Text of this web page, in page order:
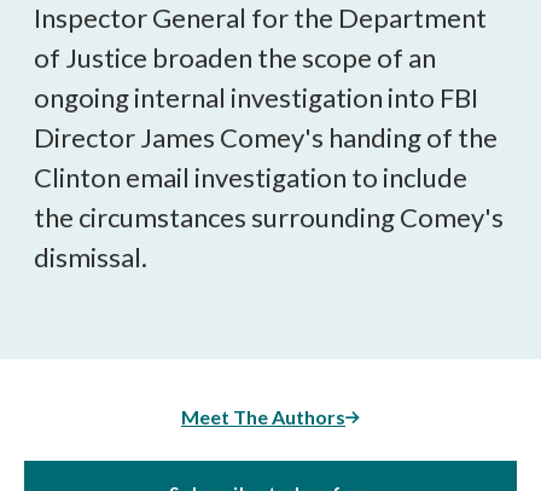
Inspector General for the Department
of Justice broaden the scope of an
ongoing internal investigation into FBI
Director James Comey's handing of the
Clinton email investigation to include
the circumstances surrounding Comey's
dismissal.
Meet The Authors